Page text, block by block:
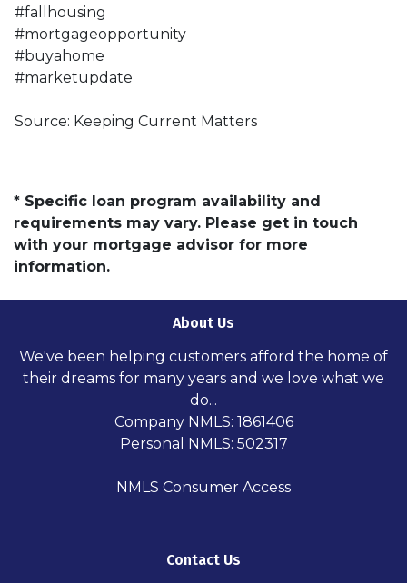
#fallhousing
#mortgageopportunity
#buyahome
#marketupdate
Source: Keeping Current Matters
* Specific loan program availability and
requirements may vary. Please get in touch
with your mortgage advisor for more
information.
About Us
We've been helping customers afford the home of
their dreams for many years and we love what we
do...
Company NMLS: 1861406
Personal NMLS: 502317
NMLS Consumer Access
Contact Us